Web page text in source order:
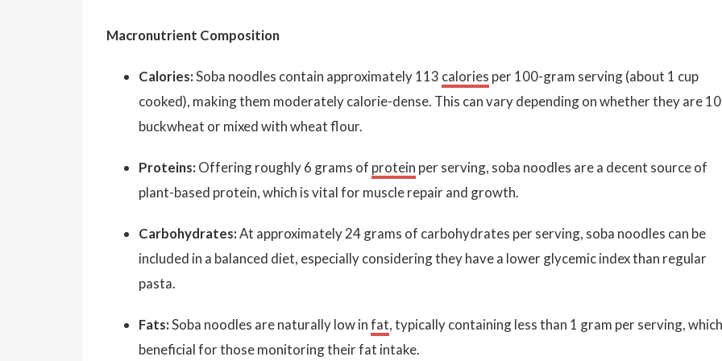
Macronutrient Composition
Calories:Soba noodles contain approximately 113 calories per 100-gram serving (about 1 cup
cooked), making them moderately calorie-dense. This can vary depending on whether they are
buckwheat or mixed with wheat flour.
Proteins: Offering roughly 6 grams of protein per serving, soba noodles are a decent source of
plant-based protein, which is vital for muscle repair and growth.
Carbohydrates:At approximately 24 grams of carbohydrates per serving, soba noodles can be
included in a balanced diet, especially considering they have a lower glycemic index than regular
pasta.
Fats:Soba noodles are naturally low infat, typically containing less than 1 gram per serving,
beneficial for those monitoring their fat intake.